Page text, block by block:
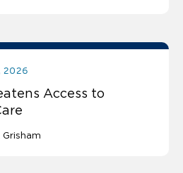
2026
Access to
Grisham